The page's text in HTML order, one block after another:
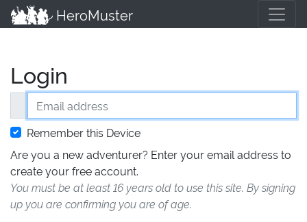
HeroMuster
Login
Email address
Remember this Device
Are you a new adventurer? Enter your email address to
create your free account.
You must be at least 16 years old to use this site. By signing
up you are confirming you are of age.